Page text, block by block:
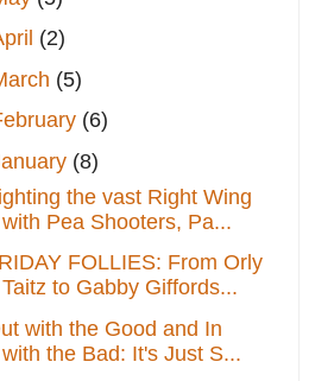
(2)
(5)
(6)
(8)
the vast Right Wing
with Pea Shooters, Pa...
FOLLIES: From Orly
Taitz to Gabby Giffords...
with the Good and In
with the Bad: It's Just S...